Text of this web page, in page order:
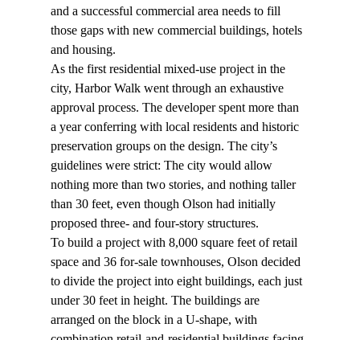
and a successful commercial area needs to fill
those gaps with new commercial buildings, hotels
and housing.
As the first residential mixed-use project in the
city, Harbor Walk went through an exhaustive
approval process. The developer spent more than
a year conferring with local residents and historic
preservation groups on the design. The city’s
guidelines were strict: The city would allow
nothing more than two stories, and nothing taller
than 30 feet, even though Olson had initially
proposed three- and four-story structures.
To build a project with 8,000 square feet of retail
space and 36 for-sale townhouses, Olson decided
to divide the project into eight buildings, each just
under 30 feet in height. The buildings are
arranged on the block in a U-shape, with